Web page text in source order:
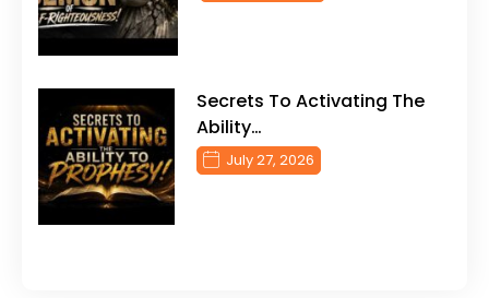
Secrets To Activating The
Ability…
July 27, 2026